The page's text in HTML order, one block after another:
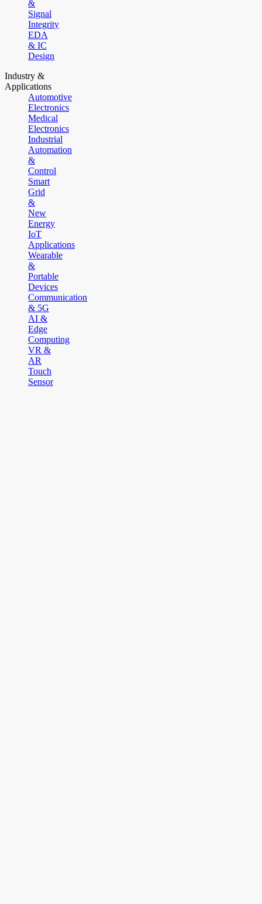
&
Signal
Integrity
EDA
& IC
Design
Industry &
Applications
Automotive
Electronics
Medical
Electronics
Industrial
Automation
&
Control
Smart
Grid
&
New
Energy
IoT
Applications
Wearable
&
Portable
Devices
Communication
& 5G
AI &
Edge
Computing
VR &
AR
Touch
Sensor